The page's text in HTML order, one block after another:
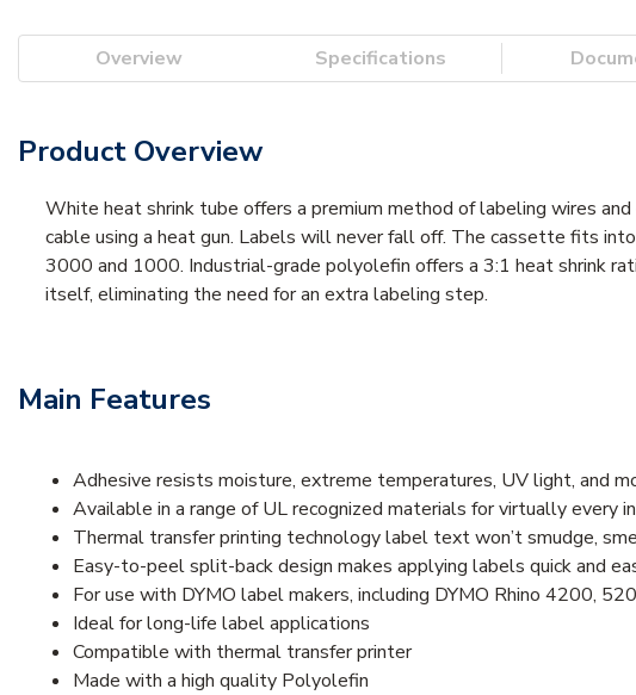
Overview Specifications
Product Overview
White heat shrink tube offers a premium method of labeling wires
cable using a heat gun. Labels will never fall off. The cassette fits
3000 and 1000. Industrial-grade polyolefin offers a 3:1 heat shrink
itself, eliminating the need for an extra labeling step.
Main Features
Adhesive resists moisture, extreme temperatures, UV light, and
Available in a range of UL recognized materials for virtually
Thermal transfer printing technology label text won’t smudge,
Easy-to-peel split-back design makes applying labels quick and
For use with DYMO label makers, including DYMO Rhino 4200,
Ideal for long-life label applications
Compatible with thermal transfer printer
Made with a high quality Polyolefin